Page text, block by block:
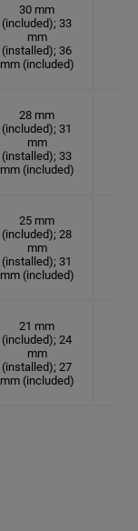
30 mm
(included); 33
mm
(installed); 36
mm (included)
28 mm
(included); 31
mm
(installed); 33
mm (included)
25 mm
(included); 28
mm
(installed); 31
mm (included)
21 mm
(included); 24
mm
(installed); 27
mm (included)